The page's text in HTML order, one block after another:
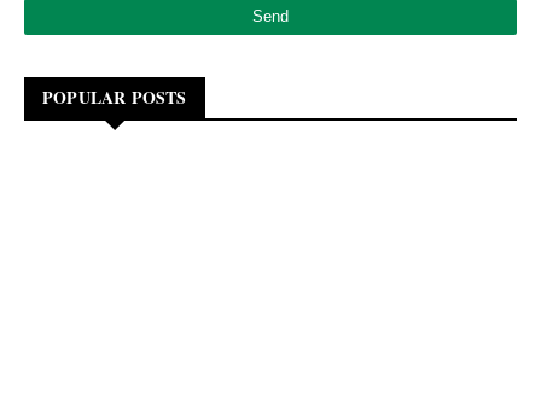
POPULAR POSTS